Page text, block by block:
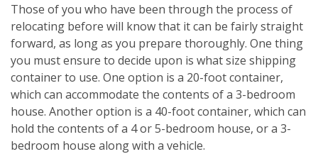
Those of you who have been through the process of
relocating before will know that it can be fairly straight
forward, as long as you prepare thoroughly. One thing
you must ensure to decide upon is what size shipping
container to use. One option is a 20-foot container,
which can accommodate the contents of a 3-bedroom
house. Another option is a 40-foot container, which can
hold the contents of a 4 or 5-bedroom house, or a 3-
bedroom house along with a vehicle.